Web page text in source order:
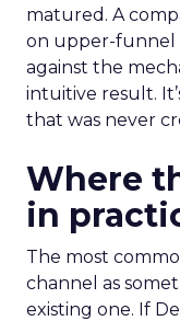
matured. A
on upper-funnel
against the
intuitive result.
that was never
Where
in
The most
channel as
existing one. If